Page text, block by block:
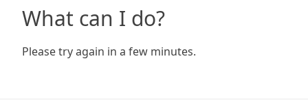
What can I do?
Please try again in a few minutes.